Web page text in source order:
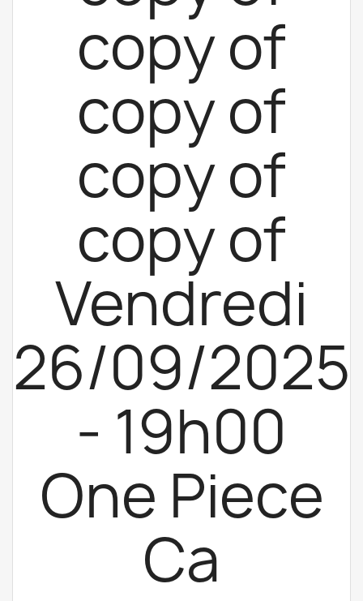
copy of
copy of
copy of
copy of
Vendredi
26/09/2025
- 19h00
One Piece
Ca